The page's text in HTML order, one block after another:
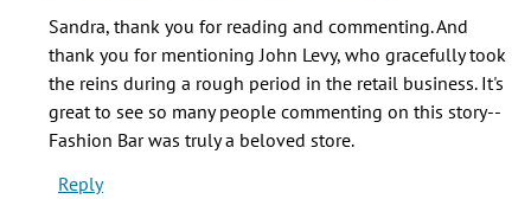
What
a
nice
of
grand
Sandra, thank you for reading and commenting. And
thank you for mentioning John Levy, who gracefully took
the reins during a rough period in the retail business. It's
great to see so many people commenting on this story--
Fashion Bar was truly a beloved store.
Reply